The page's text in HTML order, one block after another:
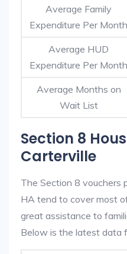
Average Family
Expenditure Per Month
Average HUD
Expenditure Per Month
Average Months on
Wait List
Section 8
Carterville
The Section 8 vouchers
HA tend to cover most
great assistance to
Below is the latest data